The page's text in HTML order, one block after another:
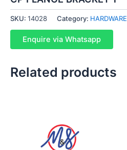
SKU: 14028 Category: HARDWARE
Enquire via Whatsapp
Related products